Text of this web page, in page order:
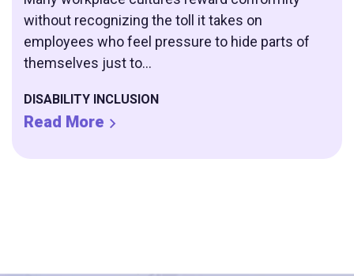
without recognizing the toll it takes on
employees who feel pressure to hide parts of
themselves just to...
DISABILITY INCLUSION
Read More